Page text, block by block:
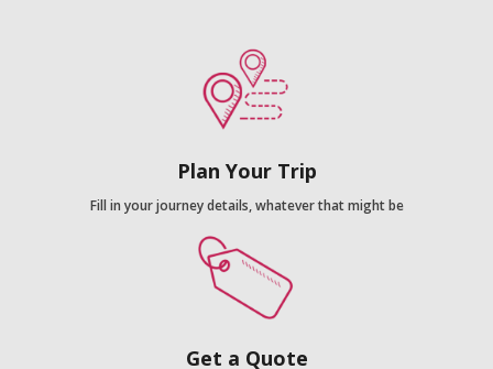
Plan Your Trip
Fill in your journey details, whatever that might be
Get a Quote